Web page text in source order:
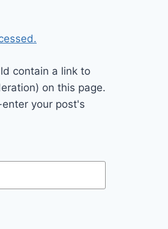
contain a link to
on this page.
your post's